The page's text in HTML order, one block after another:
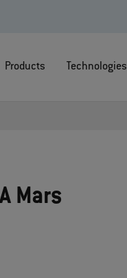
Products Technologies
Mars